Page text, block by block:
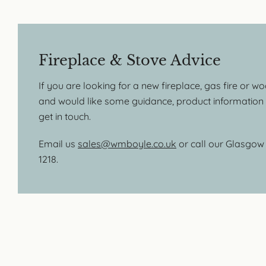
Fireplace & Stove Advice
If you are looking for a new fireplace, gas fire or
and would like some guidance, product
get in touch.
Email us sales@wmboyle.co.uk or call our Glasgow
1218.